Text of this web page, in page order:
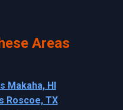
Areas
Makaha, HI
Roscoe, TX